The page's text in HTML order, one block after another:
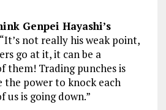
Genpei Hayashi’s
not really his weak point,
go at it, it can be a
them! Trading punches is
the power to knock each
us is going down.”